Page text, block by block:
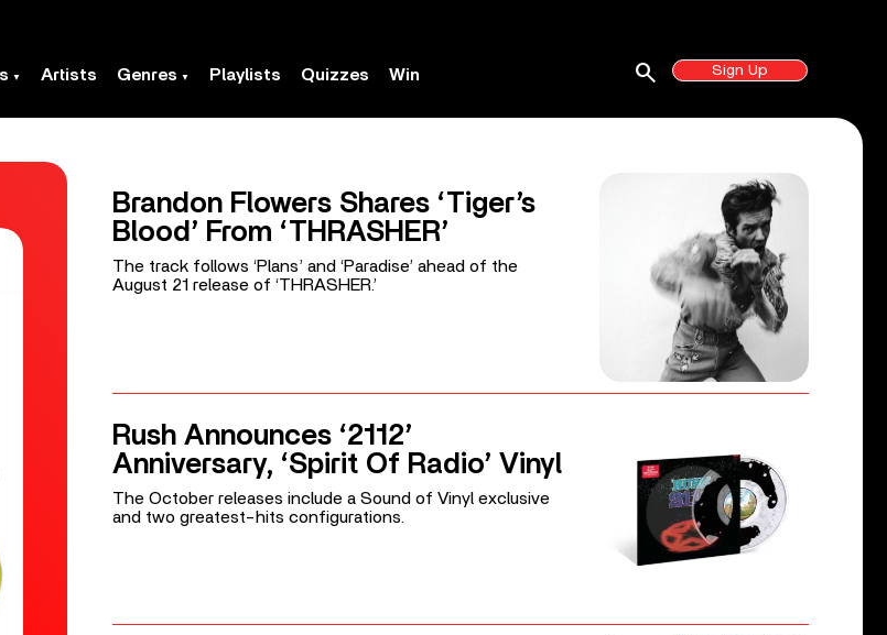
Artists Genres Playlists Quizzes Win Sign Up
search
Brandon Flowers Shares ‘Tiger’s
Blood’ From ‘THRASHER’
The track follows ‘Plans’ and ‘Paradise’ ahead of the
August 21 release of ‘THRASHER.’
Rush Announces ‘2112’
Anniversary, ‘Spirit Of Radio’ Vinyl
The October releases include a Sound of Vinyl exclusive
and two greatest-hits configurations.